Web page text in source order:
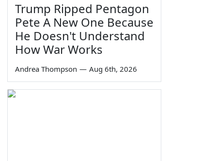
Trump Ripped Pentagon
Pete A New One Because
He Doesn't Understand
How War Works
Andrea Thompson — Aug 6th, 2026